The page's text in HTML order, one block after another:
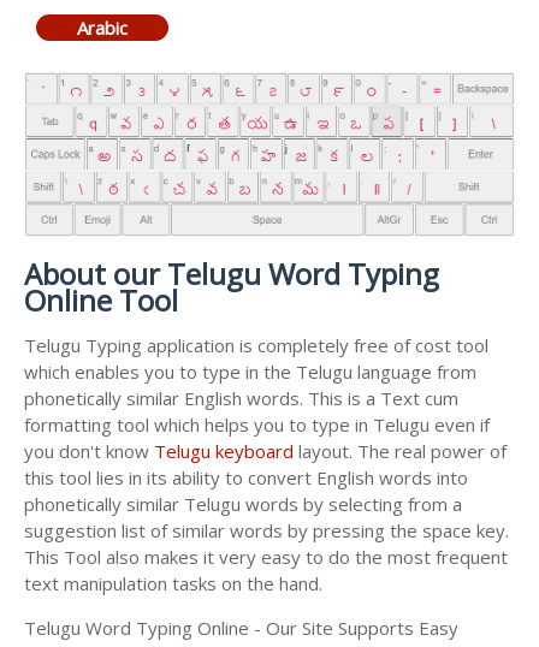
Arabic
About our Telugu Word Typing
Online Tool
Telugu Typing application is completely free of cost tool
which enables you to type in the Telugu language from
phonetically similar English words. This is a Text cum
formatting tool which helps you to type in Telugu even if
you don't know Telugu keyboard layout. The real power of
this tool lies in its ability to convert English words into
phonetically similar Telugu words by selecting from a
suggestion list of similar words by pressing the space key.
This Tool also makes it very easy to do the most frequent
text manipulation tasks on the hand.
Telugu Word Typing Online - Our Site Supports Easy